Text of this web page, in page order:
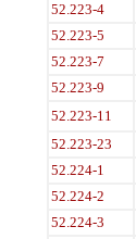
52.223-4
52.223-5
52.223-7
52.223-9
52.223-11
52.223-23
52.224-1
52.224-2
52.224-3